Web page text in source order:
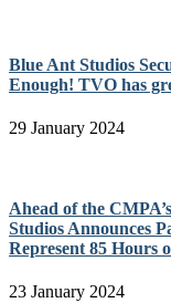
Blue Ant Studios
Enough! TVO has
29 January 2024
Ahead of the
Studios Announces
Represent 85 Hours
23 January 2024